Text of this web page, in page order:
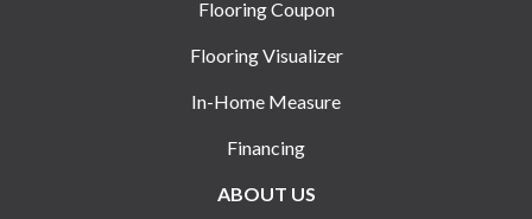
Flooring Coupon
Flooring Visualizer
In-Home Measure
Financing
ABOUT US